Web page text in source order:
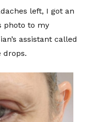
left, I got an
photo to my
assistant called
drops.